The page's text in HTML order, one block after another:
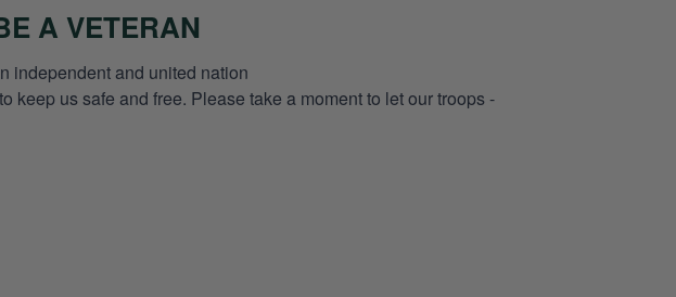
A VETERAN
independent and united nation
keep us safe and free. Please take a moment to let our troops -